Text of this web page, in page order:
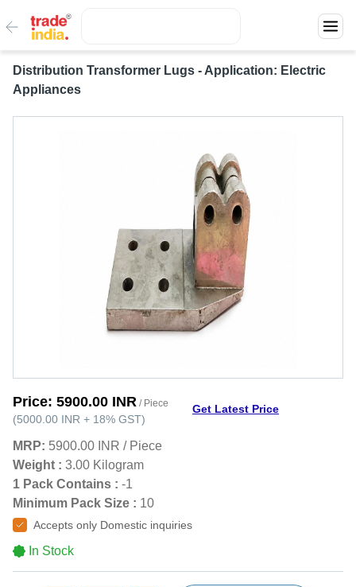
Distribution Transformer Lugs - Application: Electric
Appliances
Price: 5900.00 INR / Piece
(5000.00 INR + 18% GST)
Get Latest Price
MRP: 5900.00 INR / Piece
Weight : 3.00 Kilogram
1 Pack Contains : -1
Minimum Pack Size : 10
Accepts only Domestic inquiries
In Stock